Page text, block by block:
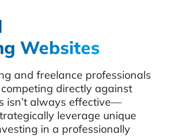
Websites
and freelance professionals
directly against
isn’t always effective—
leverage unique
in a professionally